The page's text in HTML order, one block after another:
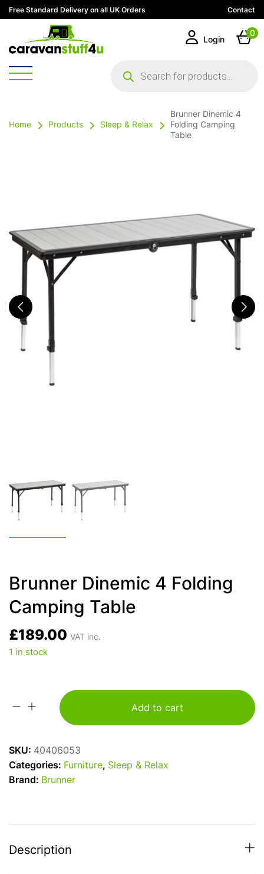
Free Standard Delivery on all UK Orders Contact
search
Login
0
Home Products Sleep & Relax
Brunner Dinemic 4
Folding Camping
Table
Brunner Dinemic 4 Folding
Camping Table
£189.00 VAT inc.
1 in stock
Brunner
Camping
Add to cart
SKU: 40406053
Categories: Furniture, Sleep & Relax
Brand: Brunner
Description